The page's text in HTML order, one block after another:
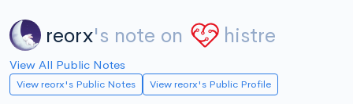
reorx's note on histre
View All Public Notes
View reorx's Public Notes View reorx's Public Profile